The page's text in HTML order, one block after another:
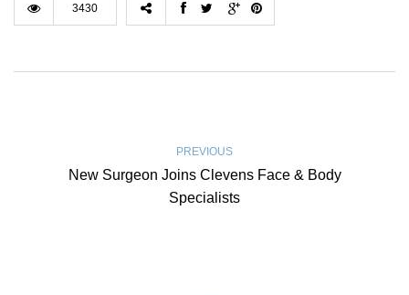
3430
PREVIOUS
New Surgeon Joins Clevens Face & Body
Specialists